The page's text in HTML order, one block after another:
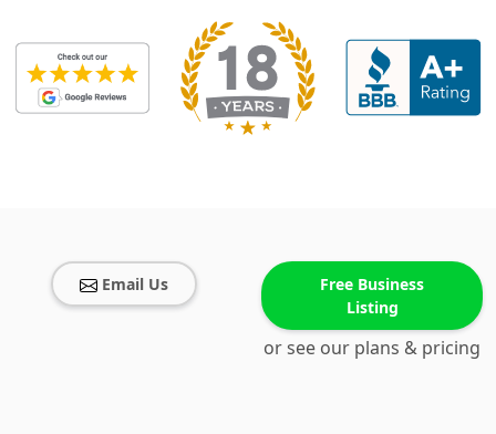
Email Us
Free Business
Listing
or see our plans & pricing